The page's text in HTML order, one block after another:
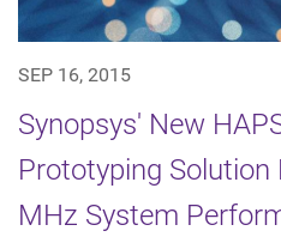
SEP 16, 2015
Synopsys' New
Prototyping Solution
MHz System